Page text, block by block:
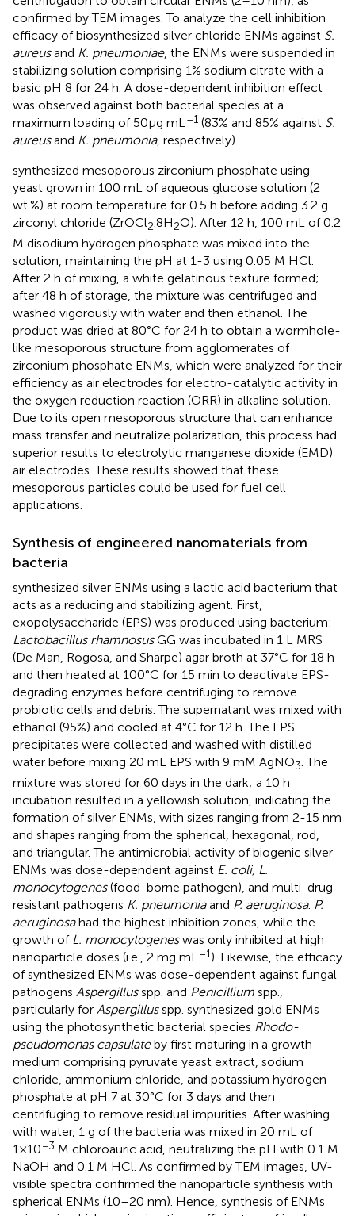
confirmed by TEM images. To analyze the cell inhibition
efficacy of biosynthesized silver chloride ENMs against S.
aureusand K. pneumoniae, the ENMs were suspended in
stabilizing solution comprising 1% sodium citrate with a
basic pH 8 for 24 h. A dose-dependent inhibition effect
was observed against both bacterial species at a
maximum loading of 50μg mL–1 (83% and 85% against S.
aureusand K. pneumonia, respectively).
synthesized mesoporous zirconium phosphate using
yeast grown in 100 mL of aqueous glucose solution (2
wt.%) at room temperature for 0.5 h before adding 3.2 g
zirconyl chloride (ZrOCl2.8H2O). After 12 h, 100 mL of 0.2
M disodium hydrogen phosphate was mixed into the
solution, maintaining the pH at 1-3 using 0.05 M HCl.
After 2 h of mixing, a white gelatinous texture formed;
after 48 h of storage, the mixture was centrifuged and
washed vigorously with water and then ethanol. The
product was dried at 80°C for 24 h to obtain a wormhole-
like mesoporous structure from agglomerates of
zirconium phosphate ENMs, which were analyzed for their
efficiency as air electrodes for electro-catalytic activity in
the oxygen reduction reaction (ORR) in alkaline solution.
Due to its open mesoporous structure that can enhance
mass transfer and neutralize polarization, this process had
superior results to electrolytic manganese dioxide (EMD)
air electrodes. These results showed that these
mesoporous particles could be used for fuel cell
applications.
Synthesis of engineered nanomaterials from
bacteria
synthesized silver ENMs using a lactic acid bacterium that
acts as a reducing and stabilizing agent. First,
exopolysaccharide (EPS) was produced using bacterium:
Lactobacillus rhamnosusGG was incubated in 1 L MRS
(De Man, Rogosa, and Sharpe) agar broth at 37°C for 18 h
and then heated at 100°C for 15 min to deactivate EPS-
degrading enzymes before centrifuging to remove
probiotic cells and debris. The supernatant was mixed with
ethanol (95%) and cooled at 4°C for 12 h. The EPS
precipitates were collected and washed with distilled
water before mixing 20 mL EPS with 9 mM AgNO3. The
mixture was stored for 60 days in the dark; a 10 h
incubation resulted in a yellowish solution, indicating the
formation of silver ENMs, with sizes ranging from 2-15 nm
and shapes ranging from the spherical, hexagonal, rod,
and triangular. The antimicrobial activity of biogenic silver
ENMs was dose-dependent against E. coli, L.
monocytogenes(food-borne pathogen), and multi-drug
resistant pathogens K. pneumoniaand P. aeruginosa. P.
aeruginosahad the highest inhibition zones, while the
growth of L. monocytogeneswas only inhibited at high
nanoparticle doses (i.e., 2 mg mL–1). Likewise, the efficacy
of synthesized ENMs was dose-dependent against fungal
pathogens Aspergillusspp. and Penicillium spp.,
particularly for Aspergillusspp. synthesized gold ENMs
using the photosynthetic bacterial species Rhodo-
pseudomonas capsulateby first maturing in a growth
medium comprising pyruvate yeast extract, sodium
chloride, ammonium chloride, and potassium hydrogen
phosphate at pH 7 at 30°C for 3 days and then
centrifuging to remove residual impurities. After washing
with water, 1 g of the bacteria was mixed in 20 mL of
1×10−3 M chloroauric acid, neutralizing the pH with 0.1 M
NaOH and 0.1 M HCl. As confirmed by TEM images, UV-
visible spectra confirmed the nanoparticle synthesis with
spherical ENMs (10–20 nm). Hence, synthesis of ENMs